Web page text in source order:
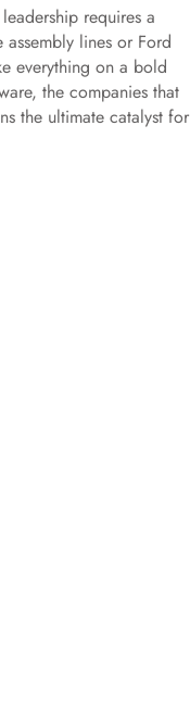
requires a
lines or Ford
everything on a bold
the companies that
the ultimate catalyst for